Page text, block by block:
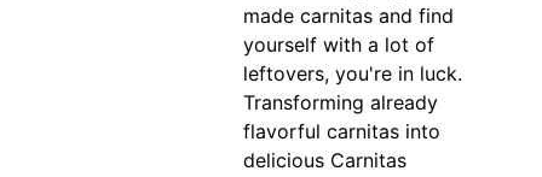
made carnitas and find
yourself with a lot of
leftovers, you're in luck.
Transforming already
flavorful carnitas into
delicious Carnitas